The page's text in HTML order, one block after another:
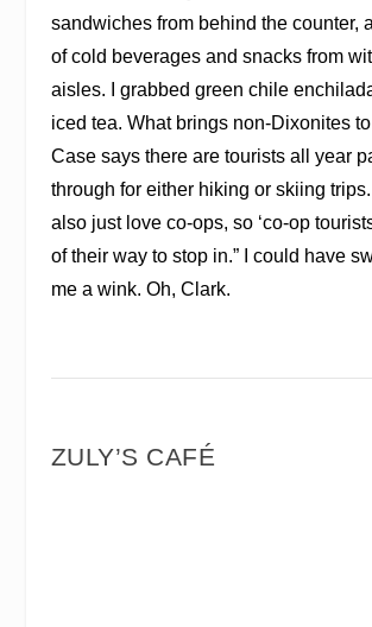
sandwiches from behind the counter,
of cold beverages and snacks from
aisles. I grabbed green chile
iced tea. What brings non-Dixonites
Case says there are tourists all year
through for either hiking or skiing
also just love co-ops, so ‘co-op
of their way to stop in.” I could have
me a wink. Oh, Clark.
ZULY’S CAFÉ